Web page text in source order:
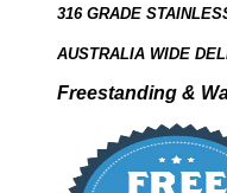
316 GRADE
AUSTRALIA WIDE
Freestanding &